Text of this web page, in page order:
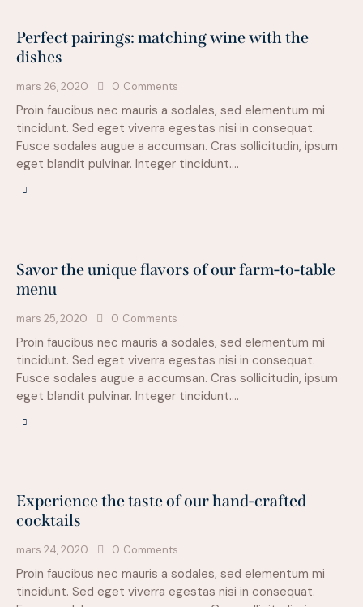
Perfect pairings: matching wine with the
dishes
mars 26, 2020 0 Comments
Proin faucibus nec mauris a sodales, sed elementum mi
tincidunt. Sed eget viverra egestas nisi in consequat.
Fusce sodales augue a accumsan. Cras sollicitudin, ipsum
eget blandit pulvinar. Integer tincidunt.…
Savor the unique flavors of our farm-to-table
menu
mars 25, 2020 0 Comments
Proin faucibus nec mauris a sodales, sed elementum mi
tincidunt. Sed eget viverra egestas nisi in consequat.
Fusce sodales augue a accumsan. Cras sollicitudin, ipsum
eget blandit pulvinar. Integer tincidunt.…
Experience the taste of our hand-crafted
cocktails
mars 24, 2020 0 Comments
Proin faucibus nec mauris a sodales, sed elementum mi
tincidunt. Sed eget viverra egestas nisi in consequat.